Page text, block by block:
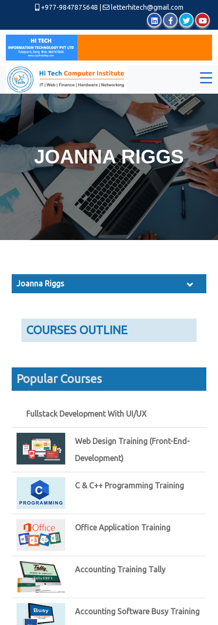
+977-9847875648 letterhitech@gmail.com
JOANNA RIGGS
Joanna Riggs
COURSES OUTLINE
Popular Courses
Fullstack Development With UI/UX
Web Design Training (Front-End-
Development)
C & C++ Programming Training
Office Application Training
Accounting Training Tally
Accounting Software Busy Training